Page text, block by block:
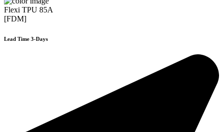
Flexi TPU 85A
[FDM]
Lead Time 3-Days